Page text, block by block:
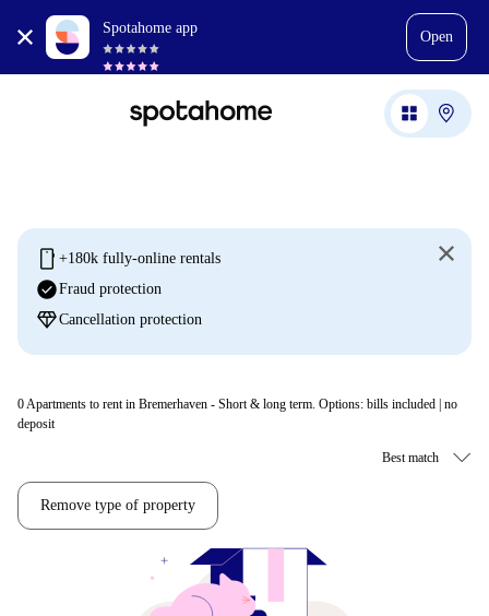
Spotahome app
Open
mobile +180k fully-online rentals
check_circleFraud protection
diamondCancellation protection
0Apartments to rent in Bremerhaven - Short & long term. Options: bills included | no
deposit
Remove type of property